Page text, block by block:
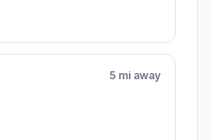
5 mi away